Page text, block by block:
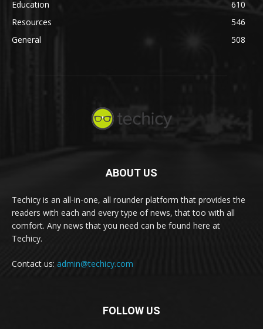
Education
610
Resources
546
General
508
ABOUT US
Techicy is an all-in-one, all rounder platform that provides the
readers with each and every type of news, that too with all
comfort. Any news that you need can be found here at
Techicy.
Contact us: admin@techicy.com
FOLLOW US